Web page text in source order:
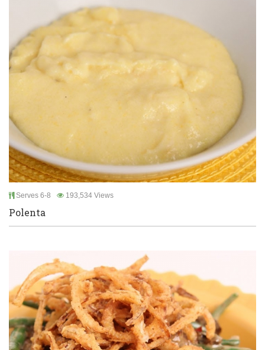
Serves 6-8 193,534 Views
Polenta